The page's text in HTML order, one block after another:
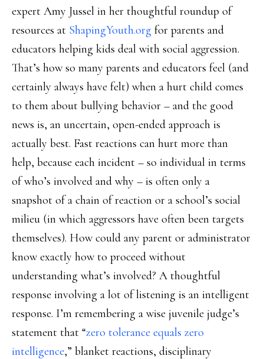
expert Amy Jussel in her thoughtful roundup of
resources at ShapingYouth.org for parents and
educators helping kids deal with social aggression.
That’s how so many parents and educators feel (and
certainly always have felt) when a hurt child comes
to them about bullying behavior – and the good
news is, an uncertain, open-ended approach is
actually best. Fast reactions can hurt more than
help, because each incident – so individual in terms
of who’s involved and why – is often only a
snapshot of a chain of reaction or a school’s social
milieu (in which aggressors have often been targets
themselves). How could any parent or administrator
know exactly how to proceed without
understanding what’s involved? A thoughtful
response involving a lot of listening is an intelligent
response. I’m remembering a wise juvenile judge’s
statement that “zero tolerance equals zero
intelligence,” blanket reactions, disciplinary